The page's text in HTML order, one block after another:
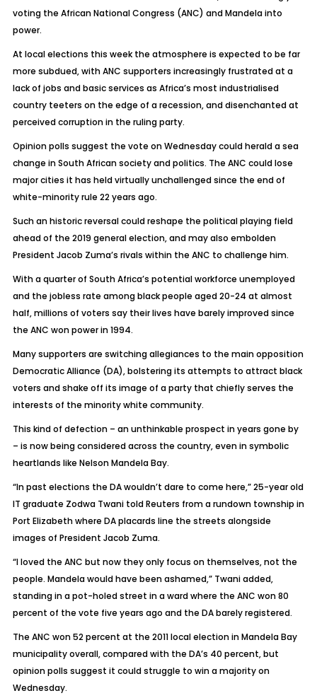
voting the African National Congress (ANC) and Mandela into
power.
At local elections this week the atmosphere is expected to be far
more subdued, with ANC supporters increasingly frustrated at a
lack of jobs and basic services as Africa’s most industrialised
country teeters on the edge of a recession, and disenchanted at
perceived corruption in the ruling party.
Opinion polls suggest the vote on Wednesday could herald a sea
change in South African society and politics. The ANC could lose
major cities it has held virtually unchallenged since the end of
white-minority rule 22 years ago.
Such an historic reversal could reshape the political playing field
ahead of the 2019 general election, and may also embolden
President Jacob Zuma’s rivals within the ANC to challenge him.
With a quarter of South Africa’s potential workforce unemployed
and the jobless rate among black people aged 20-24 at almost
half, millions of voters say their lives have barely improved since
the ANC won power in 1994.
Many supporters are switching allegiances to the main opposition
Democratic Alliance (DA), bolstering its attempts to attract black
voters and shake off its image of a party that chiefly serves the
interests of the minority white community.
This kind of defection – an unthinkable prospect in years gone by
– is now being considered across the country, even in symbolic
heartlands like Nelson Mandela Bay.
“In past elections the DA wouldn’t dare to come here,” 25-year old
IT graduate Zodwa Twani told Reuters from a rundown township in
Port Elizabeth where DA placards line the streets alongside
images of President Jacob Zuma.
“I loved the ANC but now they only focus on themselves, not the
people. Mandela would have been ashamed,” Twani added,
standing in a pot-holed street in a ward where the ANC won 80
percent of the vote five years ago and the DA barely registered.
The ANC won 52 percent at the 2011 local election in Mandela Bay
municipality overall, compared with the DA’s 40 percent, but
opinion polls suggest it could struggle to win a majority on
Wednesday.